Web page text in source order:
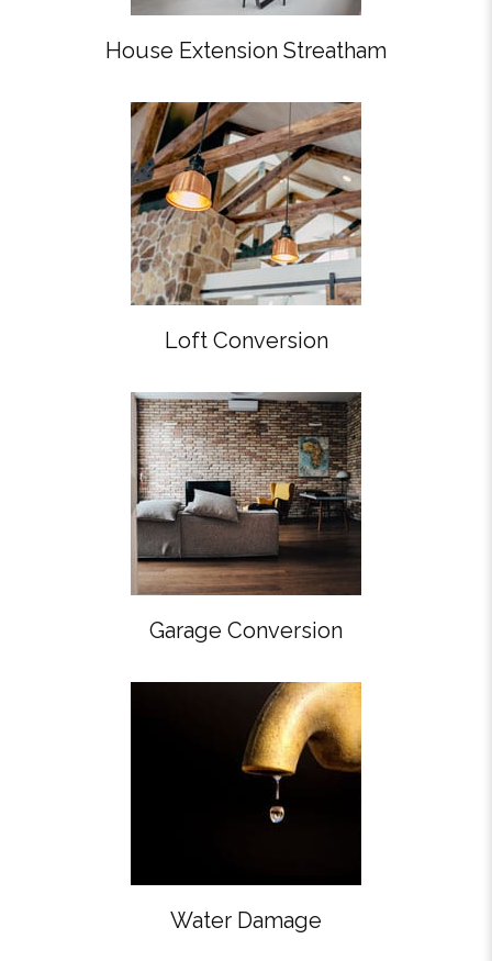
House Extension Streatham
Loft Conversion
Garage Conversion
Water Damage